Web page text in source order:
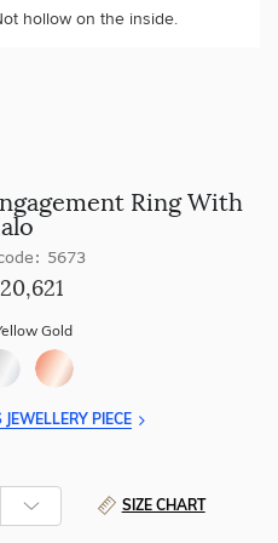
hollow on the inside.
Ring With
5673
20,621
Gold
PIECE
SIZE CHART